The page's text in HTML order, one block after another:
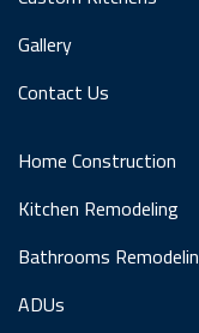
Gallery
Contact Us
Home Construction
Kitchen Remodeling
Bathrooms
ADUs